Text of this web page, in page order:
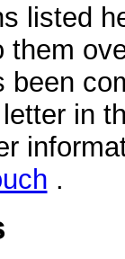
listed
them
been
letter in
.